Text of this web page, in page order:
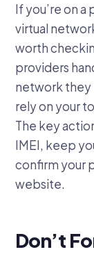
If you’re on
virtual
worth
providers
network they
rely on your
The key
IMEI, keep
confirm your
website.
Don’t